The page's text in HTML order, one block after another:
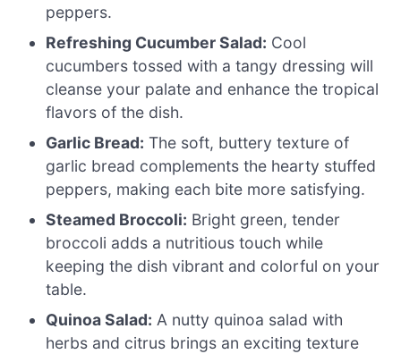
peppers.
Refreshing Cucumber Salad: Cool
cucumbers tossed with a tangy dressing will
cleanse your palate and enhance the tropical
flavors of the dish.
Garlic Bread: The soft, buttery texture of
garlic bread complements the hearty stuffed
peppers, making each bite more satisfying.
Steamed Broccoli: Bright green, tender
broccoli adds a nutritious touch while
keeping the dish vibrant and colorful on your
table.
Quinoa Salad: A nutty quinoa salad with
herbs and citrus brings an exciting texture